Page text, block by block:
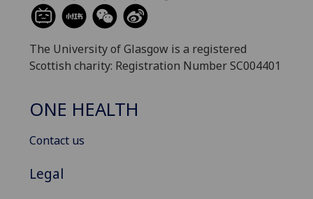
The University of Glasgow is a registered
Scottish charity: Registration Number SC004401
ONE HEALTH
Contact us
Legal